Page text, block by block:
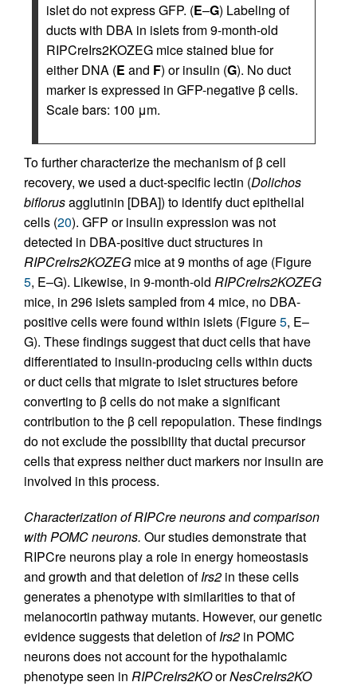
islet do not express GFP. (E–G) Labeling of
ducts with DBA in islets from 9-month-old
RIPCreIrs2KOZEG mice stained blue for
either DNA (E and F) or insulin (G). No duct
marker is expressed in GFP-negative β cells.
Scale bars: 100 μm.
To further characterize the mechanism of β cell
recovery, we used a duct-specific lectin (Dolichos
biflorusagglutinin [DBA]) to identify duct epithelial
cells (20). GFP or insulin expression was not
detected in DBA-positive duct structures in
RIPCreIrs2KOZEG mice at 9 months of age (Figure
5, E–G). Likewise, in 9-month-old RIPCreIrs2KOZEG
mice, in 296 islets sampled from 4 mice, no DBA-
positive cells were found within islets (Figure5, E–
G). These findings suggest that duct cells that have
differentiated to insulin-producing cells within ducts
or duct cells that migrate to islet structures before
converting to β cells do not make a significant
contribution to the β cell repopulation. These findings
do not exclude the possibility that ductal precursor
cells that express neither duct markers nor insulin are
involved in this process.
Characterization of RIPCre neurons and comparison
with POMC neurons. Our studies demonstrate that
RIPCre neurons play a role in energy homeostasis
and growth and that deletion ofIrs2 in these cells
generates a phenotype with similarities to that of
melanocortin pathway mutants. However, our genetic
evidence suggests that deletion ofIrs2 in POMC
neurons does not account for the hypothalamic
phenotype seen in RIPCreIrs2KOorNesCreIrs2KO